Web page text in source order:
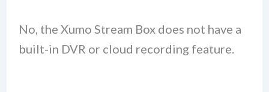
No, the Xumo Stream Box does not have a
built-in DVR or cloud recording feature.